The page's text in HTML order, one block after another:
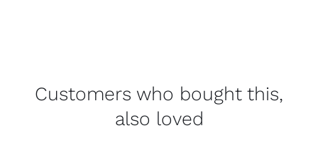
Customers who bought this,
also loved